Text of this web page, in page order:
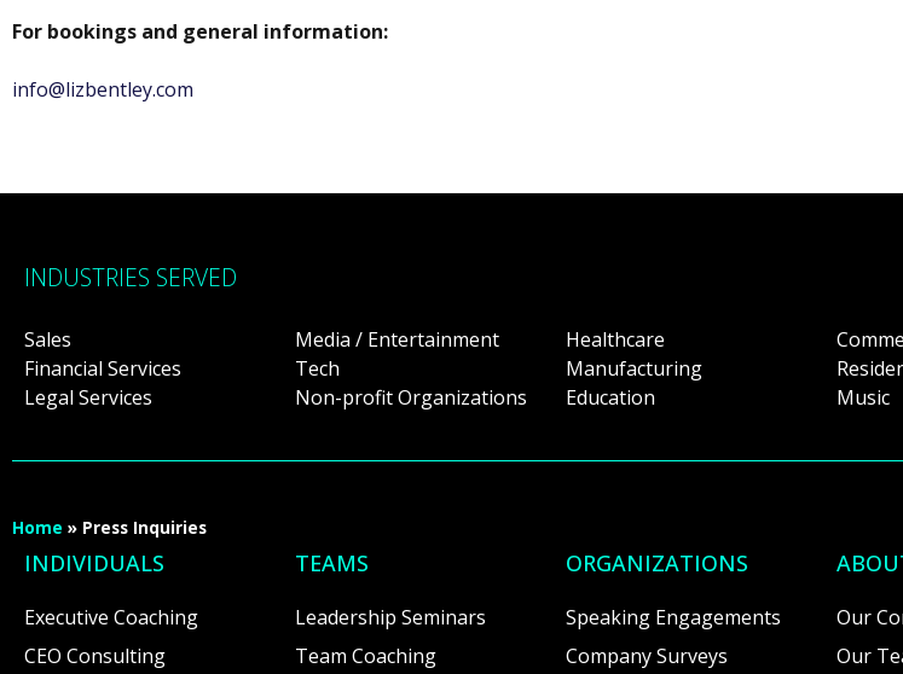
For bookings and general information:
info@lizbentley.com
INDUSTRIES SERVED
Sales
Financial Services
Legal Services
Media / Entertainment
Tech
Non-profit Organizations
Healthcare
Manufacturing
Education
Music
Home » Press Inquiries
INDIVIDUALS
Executive Coaching
CEO Consulting
TEAMS
Leadership Seminars
Team Coaching
ORGANIZATIONS
Speaking Engagements
Company Surveys
Our
Our